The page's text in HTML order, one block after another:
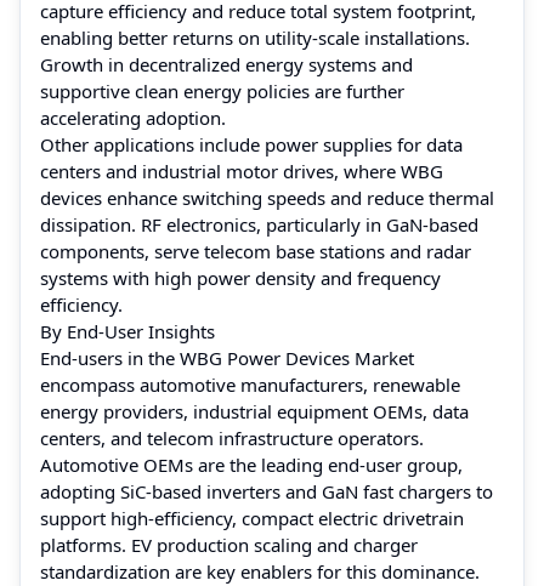
capture efficiency and reduce total system footprint,
enabling better returns on utility-scale installations.
Growth in decentralized energy systems and
supportive clean energy policies are further
accelerating adoption.
Other applications include power supplies for data
centers and industrial motor drives, where WBG
devices enhance switching speeds and reduce thermal
dissipation. RF electronics, particularly in GaN-based
components, serve telecom base stations and radar
systems with high power density and frequency
efficiency.
By End-User Insights
End-users in the WBG Power Devices Market
encompass automotive manufacturers, renewable
energy providers, industrial equipment OEMs, data
centers, and telecom infrastructure operators.
Automotive OEMs are the leading end-user group,
adopting SiC-based inverters and GaN fast chargers to
support high-efficiency, compact electric drivetrain
platforms. EV production scaling and charger
standardization are key enablers for this dominance.